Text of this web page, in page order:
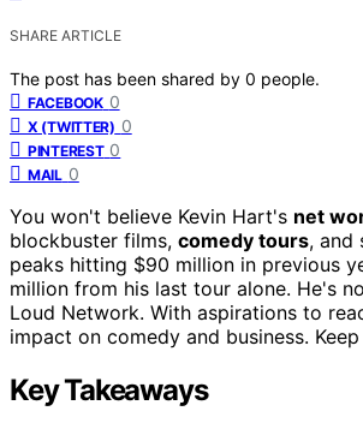
SHARE ARTICLE
The post has been shared by 0 people.
FACEBOOK 0
X (TWITTER) 0
PINTEREST 0
MAIL 0
You won't believe Kevin Hart's net
blockbuster films, comedy tours, and
peaks hitting $90 million in previous
million from his last tour alone. He's
Loud Network. With aspirations to
impact on comedy and business.
Key Takeaways